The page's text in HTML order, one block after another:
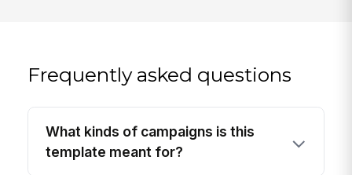
Frequently asked questions
What kinds of campaigns is this
template meant for?